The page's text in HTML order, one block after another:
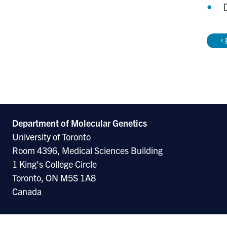
Department of MolecularGenetics
University of Toronto
Room 4396, Medical Sciences Building
1 King's College Circle
Toronto, ON M5S 1A8
Canada